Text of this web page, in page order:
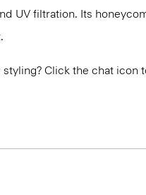
UV filtration. Its
Click the chat icon